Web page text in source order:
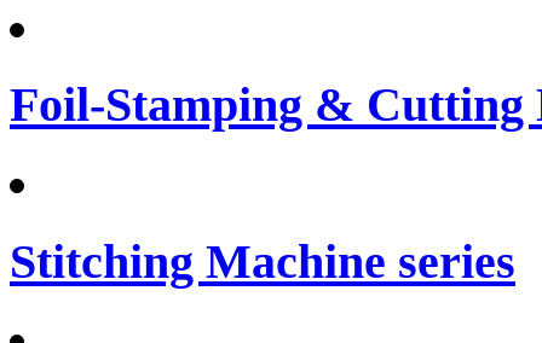
Foil-Stamping & Cutting
Stitching Machine series